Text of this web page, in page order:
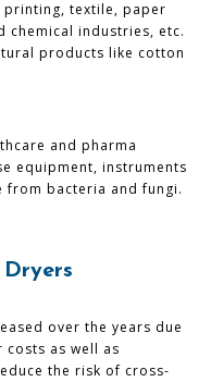
textile, paper
chemical industries, etc.
products like cotton
and pharma
equipment, instruments
from bacteria and fungi.
over the years due
as well as
the risk of cross-